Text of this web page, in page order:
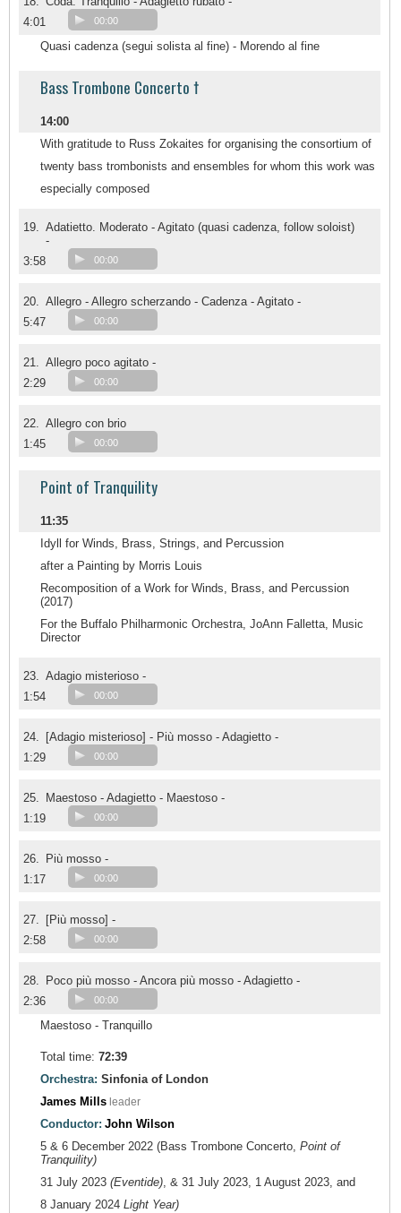
4:01
00:00
Quasi cadenza (segui solista al fine) - Morendo al fine
Bass Trombone Concerto †
14:00
With gratitude to Russ Zokaites for organising the consortium of
twenty bass trombonists and ensembles for whom this work was
especially composed
19. Adatietto. Moderato - Agitato (quasi cadenza, follow soloist)
-
3:58
00:00
20. Allegro - Allegro scherzando - Cadenza - Agitato -
5:47
00:00
21. Allegro poco agitato -
2:29
00:00
22. Allegro con brio
1:45
00:00
Point of Tranquility
11:35
Idyll for Winds, Brass, Strings, and Percussion
after a Painting by Morris Louis
Recomposition of a Work for Winds, Brass, and Percussion
(2017)
For the Buffalo Philharmonic Orchestra, JoAnn Falletta, Music
Director
23. Adagio misterioso -
1:54
00:00
24.
[Adagio misterioso] - Più mosso - Adagietto -
1:29
00:00
25.
Maestoso - Adagietto - Maestoso -
1:19
00:00
26.
Più mosso -
1:17
00:00
27.
[Più mosso] -
2:58
00:00
28.
Poco più mosso - Ancora più mosso - Adagietto -
2:36
00:00
Maestoso - Tranquillo
Total time: 72:39
Orchestra: Sinfonia of London
James Mills leader
Conductor: John Wilson
5 & 6 December 2022 (Bass Trombone Concerto, Point of
Tranquility)
31 July 2023 (Eventide), & 31 July 2023, 1 August 2023, and
8 January 2024 Light Year)